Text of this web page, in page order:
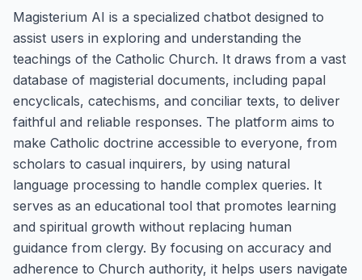
Magisterium AI is a specialized chatbot designed to
assist users in exploring and understanding the
teachings of the Catholic Church. It draws from a vast
database of magisterial documents, including papal
encyclicals, catechisms, and conciliar texts, to deliver
faithful and reliable responses. The platform aims to
make Catholic doctrine accessible to everyone, from
scholars to casual inquirers, by using natural
language processing to handle complex queries. It
serves as an educational tool that promotes learning
and spiritual growth without replacing human
guidance from clergy. By focusing on accuracy and
adherence to Church authority, it helps users navigate